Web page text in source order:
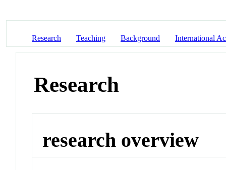
Research Teaching Background International
Research
research overview